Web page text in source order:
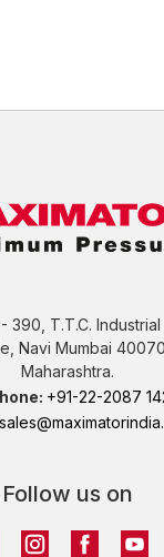
390, T.T.C. Industrial
Navi Mumbai
Maharashtra.
+91-22-2087
Follow us on